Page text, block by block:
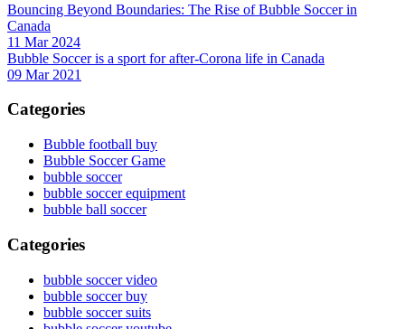
Bouncing Beyond Boundaries: The Rise of Bubble Soccer in
Canada
11 Mar 2024
Bubble Soccer is a sport for after-Corona life in Canada
09 Mar 2021
Categories
Bubble football buy
Bubble Soccer Game
bubble soccer
bubble soccer equipment
bubble ball soccer
Categories
bubble soccer video
bubble soccer buy
bubble soccer suits